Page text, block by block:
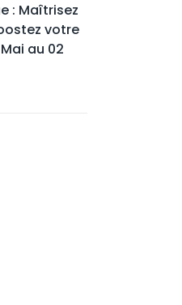
: Maîtrisez
votre
au 02